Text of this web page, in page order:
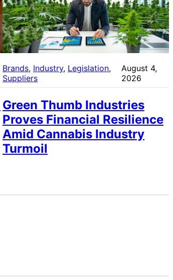
Brands, Industry, Legislation
Suppliers
August 4,
2026
Green Thumb Industries
Proves Financial Resilience
Amid Cannabis Industry
Turmoil